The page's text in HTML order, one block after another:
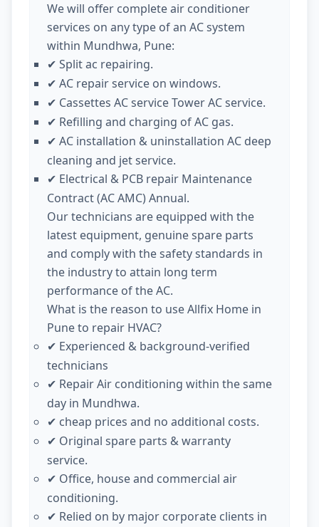
We will offer complete air conditioner
services on any type of an AC system
within Mundhwa, Pune:
✔ Split ac repairing.
✔ AC repair service on windows.
✔ Cassettes AC service Tower AC service.
✔ Refilling and charging of AC gas.
✔ AC installation & uninstallation AC deep
cleaning and jet service.
✔ Electrical & PCB repair Maintenance
Contract (AC AMC) Annual.
Our technicians are equipped with the
latest equipment, genuine spare parts
and comply with the safety standards in
the industry to attain long term
performance of the AC.
What is the reason to use Allfix Home in
Pune to repair HVAC?
✔ Experienced & background-verified
technicians
✔ Repair Air conditioning within the same
day in Mundhwa.
✔ cheap prices and no additional costs.
✔ Original spare parts & warranty
service.
✔ Office, house and commercial air
conditioning.
✔ Relied on by major corporate clients in